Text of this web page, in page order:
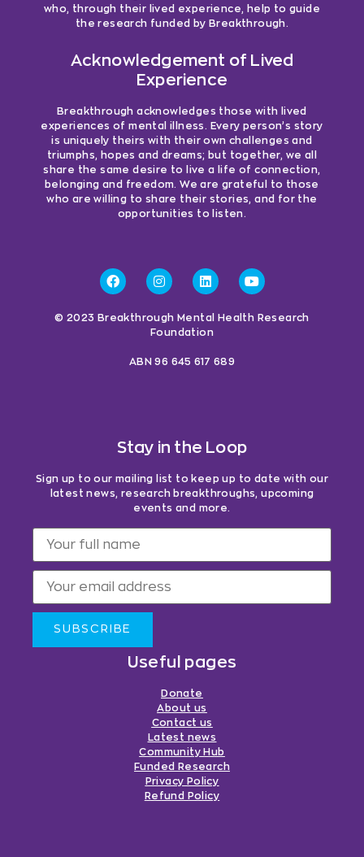
who, through their lived experience, help to guide
the research funded by Breakthrough.
Acknowledgement of Lived
Experience
Breakthrough acknowledges those with lived
experiences of mental illness. Every person’s story
is uniquely theirs with their own challenges and
triumphs, hopes and dreams; but together, we all
share the same desire to live a life of connection,
belonging and freedom. We are grateful to those
who are willing to share their stories, and for the
opportunities to listen.
© 2023 Breakthrough Mental Health Research
Foundation
ABN 96 645 617 689
Stay in the Loop
Sign up to our mailing list to keep up to date with our
latest news, research breakthroughs, upcoming
events and more.
SUBSCRIBE
Useful pages
Donate
About us
Contact us
Latest news
Community Hub
Funded Research
Privacy Policy
Refund Policy